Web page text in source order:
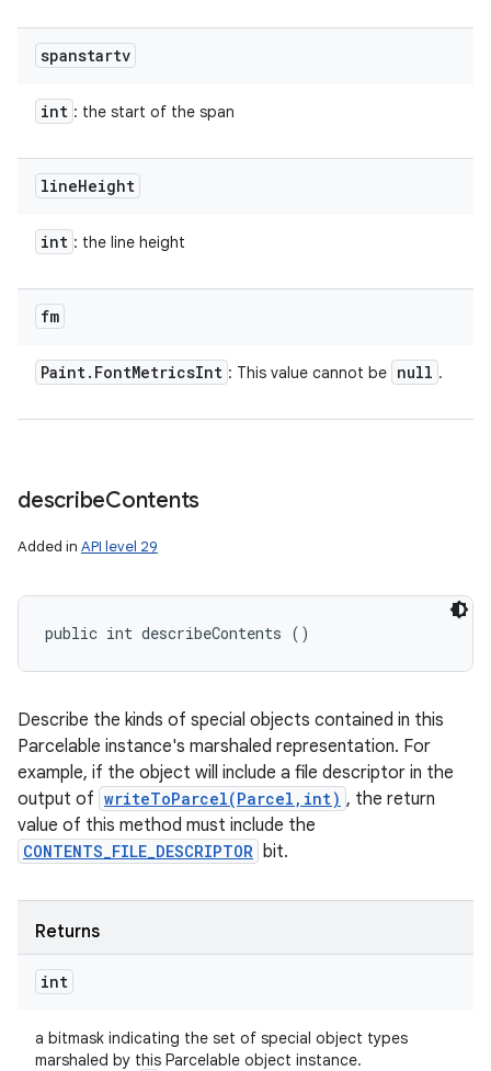
spanstartv
int : the start of the span
lineHeight
int : the line height
fm
Paint. FontMetricsInt : This value cannot be null .
describeContents
Added in API level 29
public int describeContents ()
Describe the kinds of special objects contained in this
Parcelable instance's marshaled representation. For
example, if the object will include a file descriptor in the
output of writeToParcel(Parcel,int) , the return
value of this method must include the
CONTENTS_FILE_DESCRIPTOR bit.
Returns
int
a bitmask indicating the set of special object types
marshaled by this Parcelable object instance.